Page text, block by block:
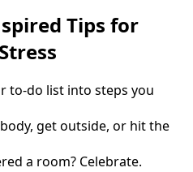
Tips for
to-do list into steps you
get outside, or hit the
a room? Celebrate.